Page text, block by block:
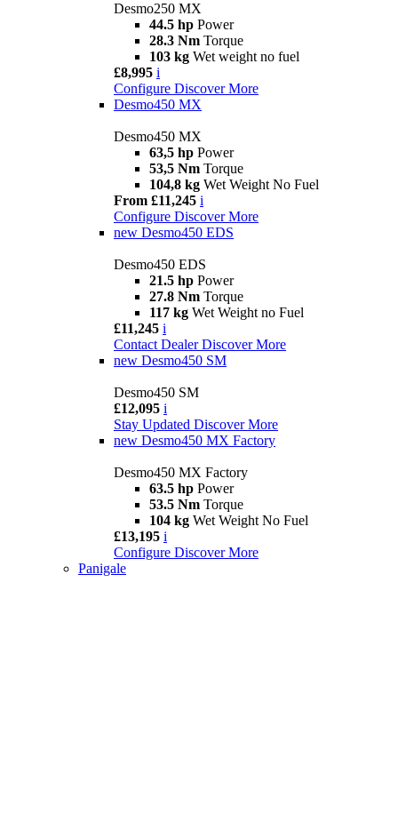
Desmo250 MX
44.5 hp Power
28.3 Nm Torque
103 kg Wet weight no fuel
£8,995 i
Configure Discover More
Desmo450 MX
Desmo450 MX
63,5 hp Power
53,5 Nm Torque
104,8 kg Wet Weight No Fuel
From £11,245 i
Configure Discover More
new Desmo450 EDS
Desmo450 EDS
21.5 hp Power
27.8 Nm Torque
117 kg Wet Weight no Fuel
£11,245 i
Contact Dealer Discover More
new Desmo450 SM
Desmo450 SM
£12,095 i
Stay Updated Discover More
new Desmo450 MX Factory
Desmo450 MX Factory
63.5 hp Power
53.5 Nm Torque
104 kg Wet Weight No Fuel
£13,195 i
Configure Discover More
Panigale